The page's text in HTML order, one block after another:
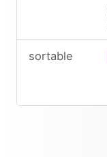
sortable